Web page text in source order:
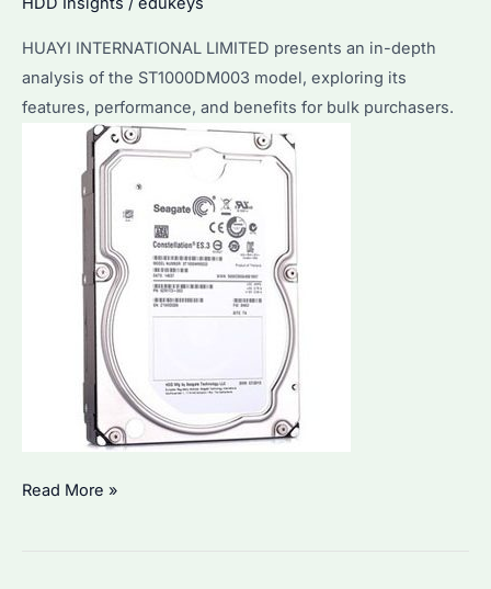
HUAYI INTERNATIONAL LIMITED presents an in-depth
analysis of the ST1000DM003 model, exploring its
features, performance, and benefits for bulk purchasers.
Seagate
Read More »